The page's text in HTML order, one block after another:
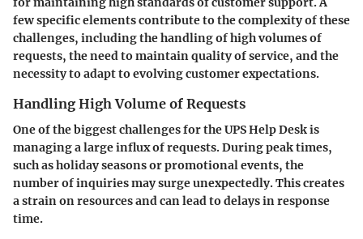
few specific elements contribute to the complexity of these
challenges, including the handling of high volumes of
requests, the need to maintain quality of service, and the
necessity to adapt to evolving customer expectations.
Handling High Volume of Requests
One of the biggest challenges for the UPS Help Desk is
managing a large influx of requests. During peak times,
such as holiday seasons or promotional events, the
number of inquiries may surge unexpectedly. This creates
a strain on resources and can lead to delays in response
time.